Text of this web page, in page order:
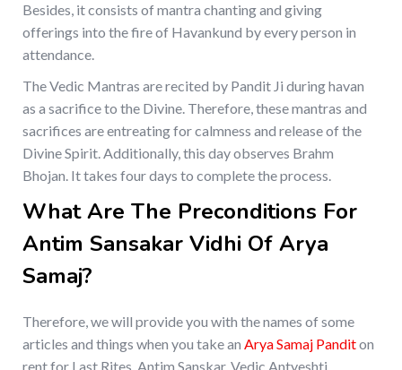
Besides, it consists of mantra chanting and giving
offerings into the fire of Havankund by every person in
attendance.
The Vedic Mantras are recited by Pandit Ji during havan
as a sacrifice to the Divine. Therefore, these mantras and
sacrifices are entreating for calmness and release of the
Divine Spirit. Additionally, this day observes Brahm
Bhojan. It takes four days to complete the process.
What Are The Preconditions For
Antim Sansakar Vidhi Of Arya
Samaj?
Therefore, we will provide you with the names of some
articles and things when you take an Arya Samaj Panditon
rent for Last Rites, Antim Sanskar, Vedic Antyeshti